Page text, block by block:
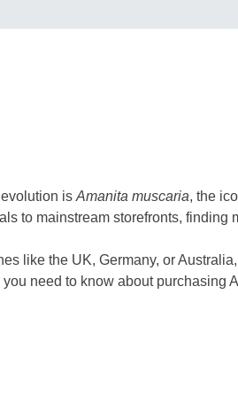
is Amanita muscaria, the
to mainstream storefronts, finding
like the UK, Germany, or
need to know about purchasing